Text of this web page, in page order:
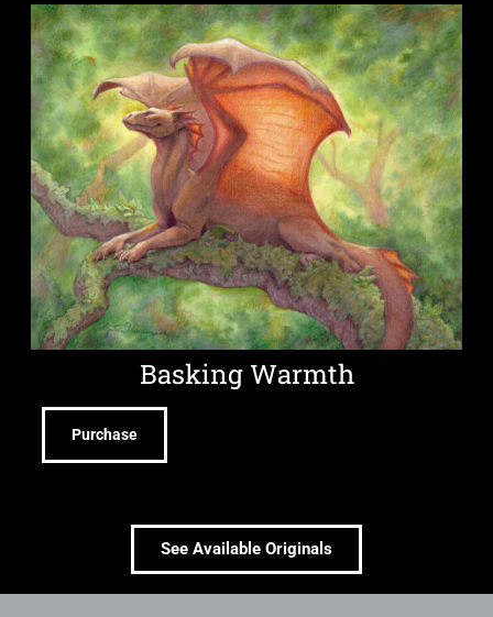
Basking Warmth
Purchase
See Available Originals